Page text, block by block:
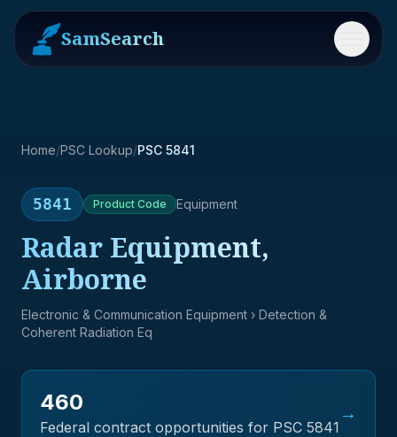
SamSearch Menu
Home/PSC Lookup/PSC 5841
5841 Product Code Equipment
Radar Equipment,
Airborne
Electronic & Communication Equipment › Detection &
Coherent Radiation Eq
460
Federal contract opportunities for PSC 5841
→